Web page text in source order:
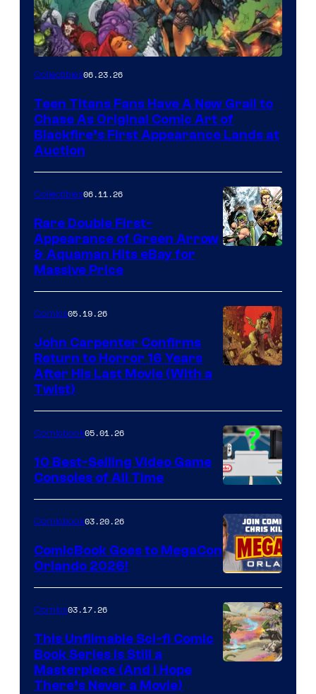
Collectibles06.23.26
Teen Titans Fans Have A New Grail to
Chase As Original Comic Art of
Blackfire’s First Appearance Lands at
Auction
Collectibles06.11.26
Rare Double First-
Appearance of Green Arrow
& Aquaman Hits eBay for
Massive Price
of
Storm
King
Comics
Comics05.19.26
John Carpenter Confirms
Return to Horror 16 Years
After His Last Movie (With a
Twist)
A
Nintendo
Switch
and
PlaySTation
4
on
a
Winner's
Comicbook05.01.26
10 Best-Selling Video Game
Consoles of All Time
Comicbook03.20.26
ComicBook Goes to MegaCon
Orlando 2026!
Comics03.17.26
This Unfilmable Sci-fi Comic
Book Series Is Still a
Masterpiece (And I Hope
There’s Never a Movie)